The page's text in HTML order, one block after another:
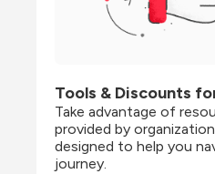
Tools & Discounts
Take advantage of
provided by
designed to help you
journey.